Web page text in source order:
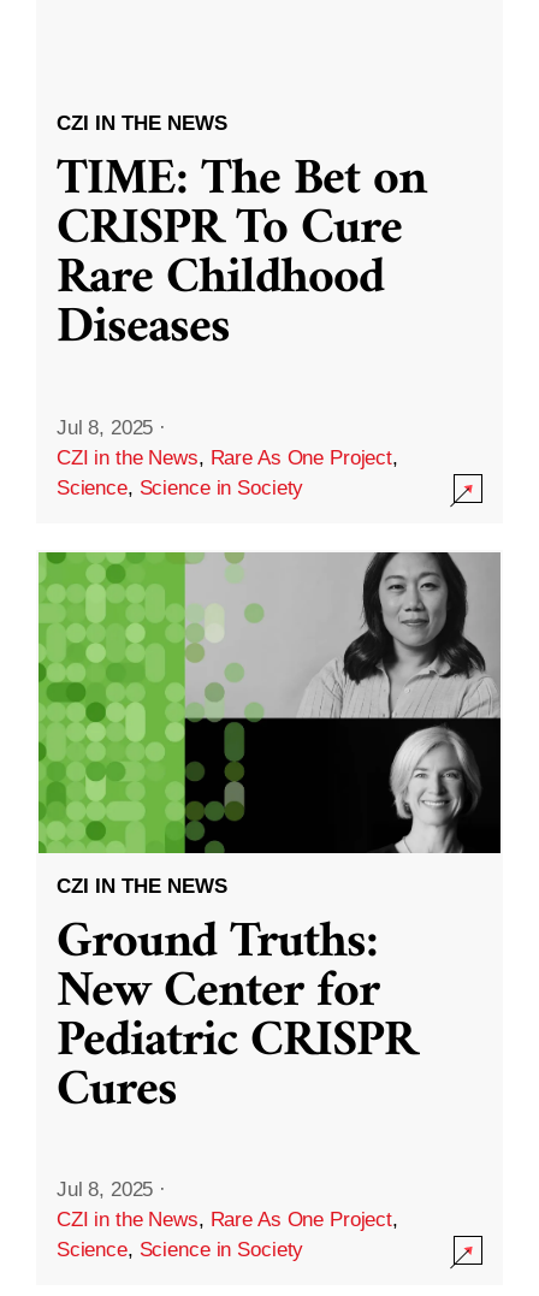
CZI IN THE NEWS
TIME: The Bet on
CRISPR To Cure
Rare Childhood
Diseases
Jul 8, 2025 ·
CZI in the News, Rare As One Project,
Science, Science in Society
CZI IN THE NEWS
Ground Truths:
New Center for
Pediatric CRISPR
Cures
Jul 8, 2025 ·
CZI in the News, Rare As One Project,
Science, Science in Society